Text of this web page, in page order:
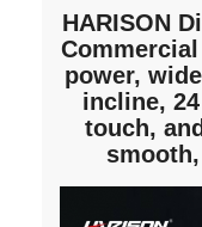
HARISON
power,
incline,
touch,